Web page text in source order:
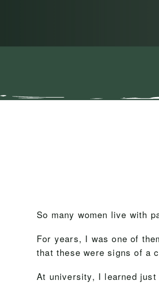
So many women live with
For years, I was one of
that these were signs of a
At university, I learned just